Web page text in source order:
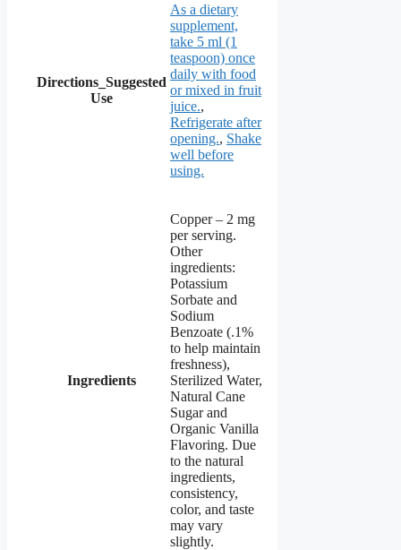
Directions_Suggested
Use
As a dietary
supplement,
take 5 ml (1
teaspoon) once
daily with food
or mixed in fruit
juice.,
Refrigerate after
opening., Shake
well before
using.
Ingredients
Copper – 2 mg
per serving.
Other
ingredients:
Potassium
Sorbate and
Sodium
Benzoate (.1%
to help maintain
freshness),
Sterilized Water,
Natural Cane
Sugar and
Organic Vanilla
Flavoring. Due
to the natural
ingredients,
consistency,
color, and taste
may vary
slightly.